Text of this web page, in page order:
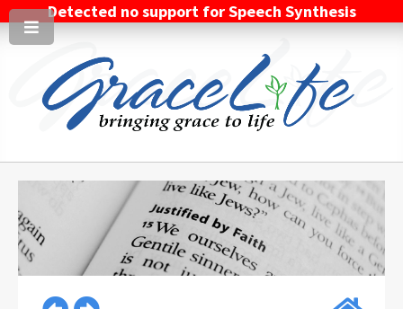
Detected no support for Speech Synthesis